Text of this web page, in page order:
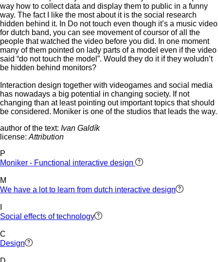
way how to collect data and display them to public in a funny
way. The fact I like the most about it is the social research
hidden behind it. In Do not touch even though it’s a music video
for dutch band, you can see movement of coursor of all the
people that watched the video before you did. In one moment
many of them pointed on lady parts of a model even if the video
said “do not touch the model”. Would they do it if they woludn’t
be hidden behind monitors?
Interaction design together with videogames and social media
has nowadays a big potential in changing society. If not
changing than at least pointing out important topics that should
be considered. Moniker is one of the studios that leads the way.
author of the text: Ivan Galdík
license: Attribution
P
Moniker - Functional interactive design
M
We have a lot to learn from dutch interactive design
Social effects of technology
C
Design